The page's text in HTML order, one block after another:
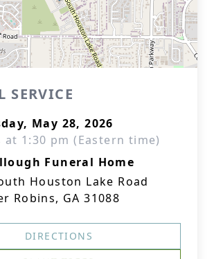
SERVICE
May 28, 2026
at 1:30 pm (Eastern time)
Funeral Home
Houston Lake Road
Robins, GA 31088
DIRECTIONS